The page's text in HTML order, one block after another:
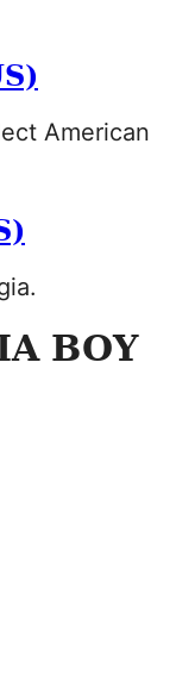
American
BOY